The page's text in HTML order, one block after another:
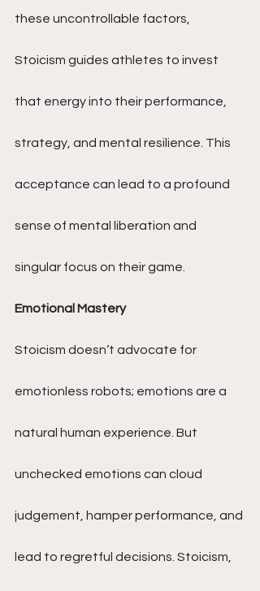
these uncontrollable factors,
Stoicism guides athletes to invest
that energy into their performance,
strategy, and mental resilience. This
acceptance can lead to a profound
sense of mental liberation and
singular focus on their game.
Emotional Mastery
Stoicism doesn’t advocate for
emotionless robots; emotions are a
natural human experience. But
unchecked emotions can cloud
judgement, hamper performance, and
lead to regretful decisions. Stoicism,